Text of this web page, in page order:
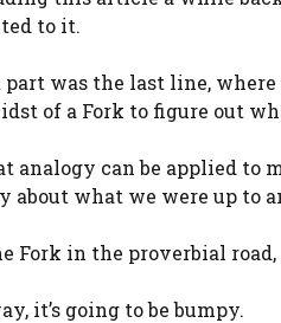
to it.
part was the last line,
of a Fork to figure out
analogy can be applied
about what we were up to
Fork in the proverbial
it’s going to be bumpy.